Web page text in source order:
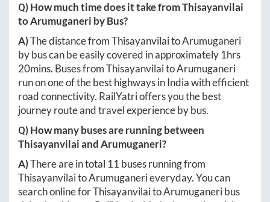
Q) How much time does it take fromThisayanvilai
toArumuganeri by Bus?
A)The distance fromThisayanvilaitoArumuganeri
by bus can be easily covered in approximately 1hrs
20mins. Buses fromThisayanvilaitoArumuganeri
run on one of the best highways in India with efficient
road connectivity. RailYatri offers you the best
journey route and travel experience by bus.
Q) How many buses are running between
ThisayanvilaiandArumuganeri?
A)There are in total 11 buses running from
ThisayanvilaitoArumuganerieveryday. You can
search online forThisayanvilaitoArumuganeribus